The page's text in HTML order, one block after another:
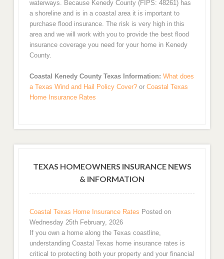
waterways. Because Kenedy County (FIPS: 48261) has
a shoreline and is in a coastal area it is important to
purchase flood insurance. The risk is very high in this
area and we will work with you to provide the best flood
insurance coverage you need for your home in Kenedy
County.
Coastal Kenedy County Texas Information: What does
a Texas Wind and Hail Policy Cover?or Coastal Texas
Home Insurance Rates
TEXAS HOMEOWNERS INSURANCE NEWS
& INFORMATION
Coastal Texas Home Insurance Rates Posted on
Wednesday 25th February, 2026
If you own a home along the Texas coastline,
understanding Coastal Texas home insurance rates is
critical to protecting both your property and your financial